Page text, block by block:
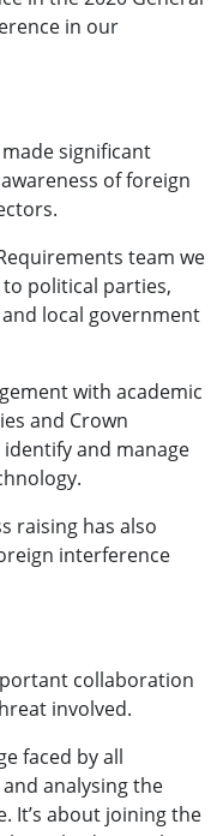
in our
significant
of foreign
team we
political parties,
local government
with academic
and Crown
and manage
raising has also
interference
collaboration
involved.
faced by all
analysing the
It’s about joining the